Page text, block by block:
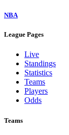
NBA
League Pages
Live
Standings
Statistics
Teams
Players
Odds
Teams